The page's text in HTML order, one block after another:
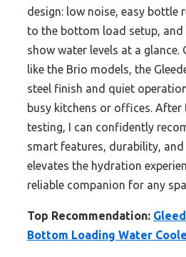
design: low noise, easy bottle
to the bottom load setup,
show water levels at a glance.
like the Brio models, the
steel finish and quiet
busy kitchens or offices.
testing, I can confidently
smart features, durability,
elevates the hydration
reliable companion for any
Top Recommendation:
Bottom Loading Water